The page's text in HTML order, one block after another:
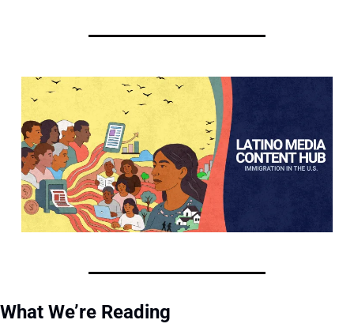
What We’re Reading